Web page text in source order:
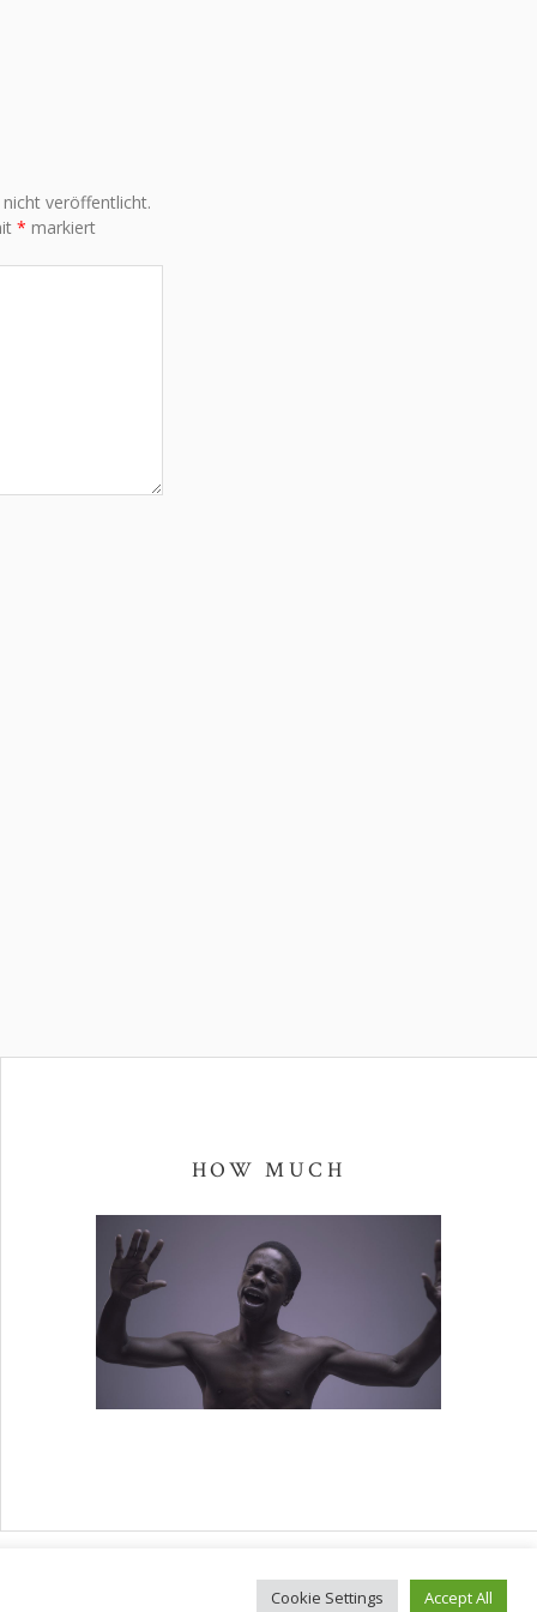
veröffentlicht.
* markiert
HOW MUCH
Facebook
Spotify
Cookie Settings Accept All